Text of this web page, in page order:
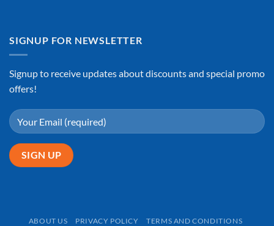
SIGNUP FOR NEWSLETTER
Signup to receive updates about discounts and special promo
offers!
ABOUT US PRIVACY POLICY
TERMS AND CONDITIONS